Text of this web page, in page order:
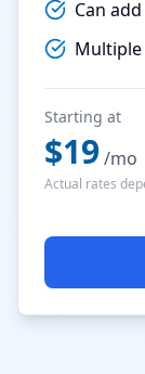
Can
Starting at
$19 /mo
Actual rates